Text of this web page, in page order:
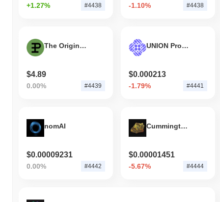
+1.27% #4438 -1.10% #4438
The Original Pepe
$4.89
0.00% #4439
UNION Protocol Governance Token
$0.000213
-1.79% #4441
nomAI
$0.00009231
0.00% #4442
Cummingtonite
$0.00001451
-5.67% #4444